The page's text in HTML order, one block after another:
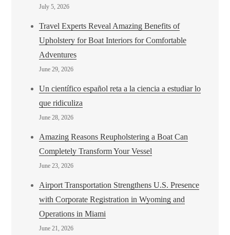
July 5, 2026
Travel Experts Reveal Amazing Benefits of
Upholstery for Boat Interiors for Comfortable
Adventures
June 29, 2026
Un científico español reta a la ciencia a estudiar lo
que ridiculiza
June 28, 2026
Amazing Reasons Reupholstering a Boat Can
Completely Transform Your Vessel
June 23, 2026
Airport Transportation Strengthens U.S. Presence
with Corporate Registration in Wyoming and
Operations in Miami
June 21, 2026